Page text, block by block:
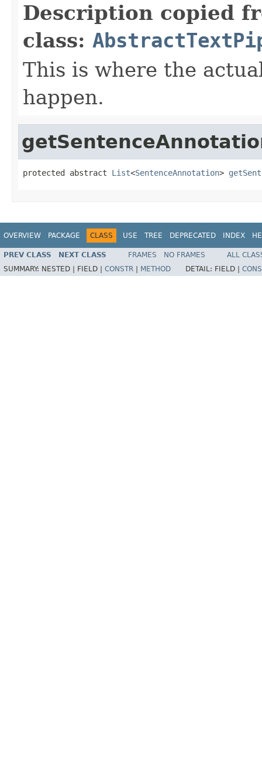
Description copied
class:
This is where the
happen.
protected abstract List<SentenceAnnotation>
OVERVIEW PACKAGE CLASS USE TREE DEPRECATED INDEX
PREV CLASS NEXT CLASS FRAMES NO FRAMES
ALL
SUMMARY: NESTED | FIELD | CONSTR METHOD DETAIL: FIELD |